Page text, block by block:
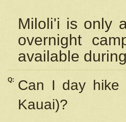
Miloli'i is only
overnight
available
Q:
Can I day hike
Kauai)?